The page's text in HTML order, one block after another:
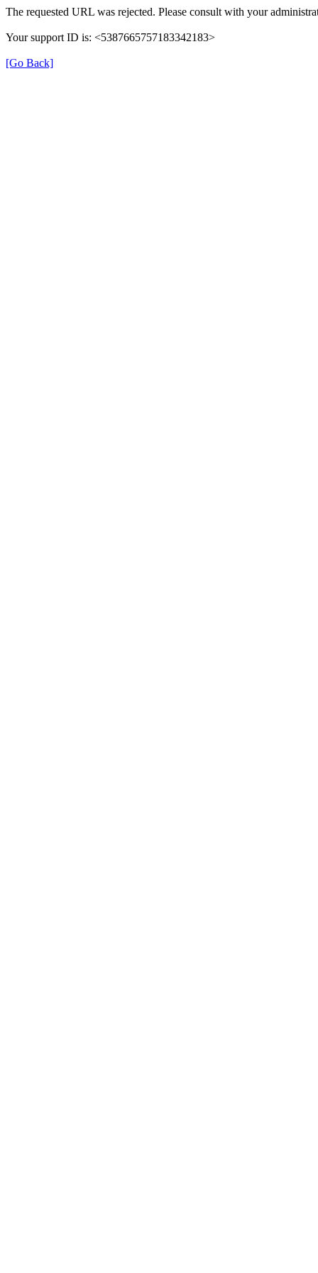
The requested URL was rejected. Please consult with your
Your support ID is: <5387665757183342183>
[Go Back]